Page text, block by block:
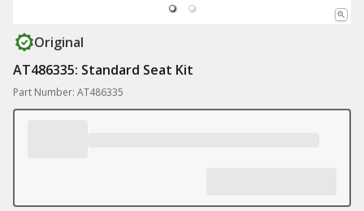
Original
AT486335: Standard Seat Kit
Part Number: AT486335